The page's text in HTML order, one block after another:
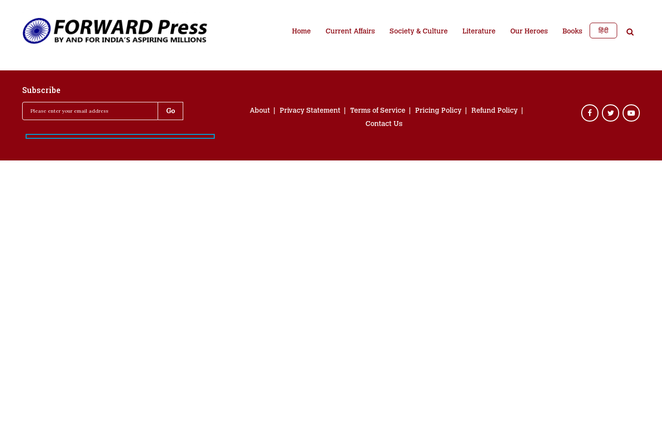
Home Current Affairs Society & Culture Literature Our Heroes Books हिंदी
Subscribe
About Privacy Statement Terms of Service Pricing Policy
Refund Policy
Contact Us